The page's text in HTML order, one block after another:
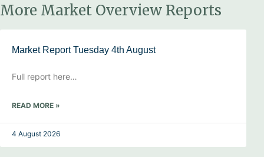
More Market Overview Reports
Market Report Tuesday 4th August
Full report here…
READ MORE »
4 August 2026